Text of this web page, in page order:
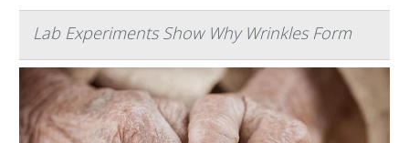
Lab Experiments Show Why Wrinkles Form